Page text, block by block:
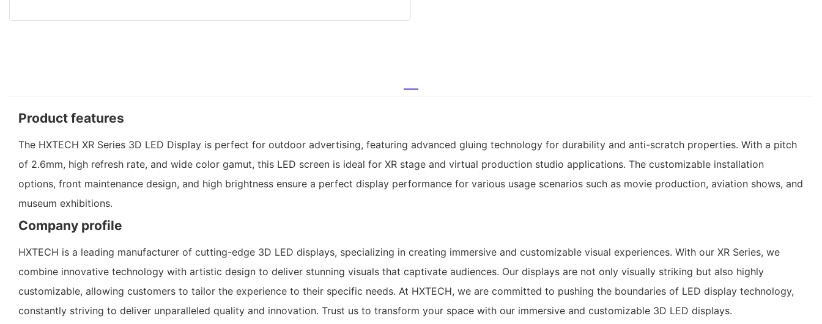
Product features
The HXTECH XR Series 3D LED Display is perfect for outdoor advertising, featuring advanced gluing technology for durability and anti-scratch properties. With a pitch
of 2.6mm, high refresh rate, and wide color gamut, this LED screen is ideal for XR stage and virtual production studio applications. The customizable installation
options, front maintenance design, and high brightness ensure a perfect display performance for various usage scenarios such as movie production, aviation shows, and
museum exhibitions.
Company profile
HXTECH is a leading manufacturer of cutting-edge 3D LED displays, specializing in creating immersive and customizable visual experiences. With our XR Series, we
combine innovative technology with artistic design to deliver stunning visuals that captivate audiences. Our displays are not only visually striking but also highly
customizable, allowing customers to tailor the experience to their specific needs. At HXTECH, we are committed to pushing the boundaries of LED display technology,
constantly striving to deliver unparalleled quality and innovation. Trust us to transform your space with our immersive and customizable 3D LED displays.